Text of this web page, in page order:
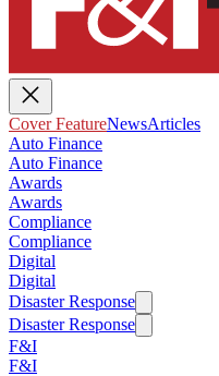
Cover FeatureNewsArticles
Auto Finance
Auto Finance
Awards
Awards
Compliance
Compliance
Digital
Digital
Disaster Response
Disaster Response
F&I
F&I